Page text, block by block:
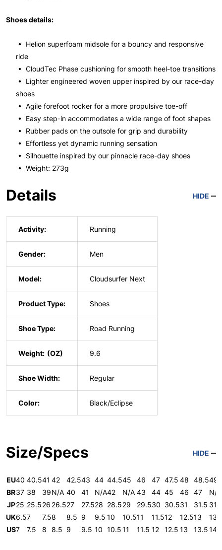
Shoes details:
• Helion superfoam midsole for a bouncy and responsive
ride
• CloudTec Phase cushioning for smooth heel-toe transitions
• Lighter engineered woven upper inspired by our race-day
shoes
• Agile forefoot rocker for a more propulsive toe-off
• Easy step-in accommodates a wide range of foot shapes
• Rubber pads on the outsole for grip and durability
• Effortless yet dynamic running sensation
• Silhouette inspired by our pinnacle race-day shoes
• Weight: 273g
Details HIDE
Activity: Running
Gender: Men
Model: Cloudsurfer Next
Product Type: Shoes
Shoe Type: Road Running
Weight: 9.6
Shoe Width: Regular
Color: Black/Eclipse
Size/Specs HIDE
EU40 40.541 42 42.543 44 44.545 46 47 47.5 48 48.549
BR37 38 39N/A 40 41 N/A42 N/A 43 44 45 46 47
N/A
JP25 25.526 26.527 27.528 28.529 29.530 30.531 31.5
UK6.57 7.58 8.5 9 9.5 10 10.511 11.512 12.513
US7 7.5 8 8.5 9 9.5 10 10.511 11.5 12 12.5 13 13.514